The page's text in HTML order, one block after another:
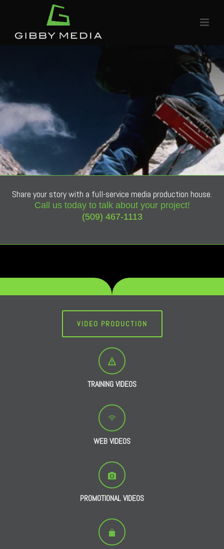
Share your story with a full-service media production house.
Call us today to talk about your project!
(509) 467-1113
VIDEO PRODUCTION
TRAINING VIDEOS
WEB VIDEOS
PROMOTIONAL VIDEOS